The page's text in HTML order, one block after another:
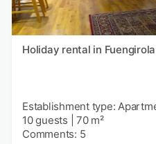
Holiday rental in
Establishment type:
10 guests
70 m²
Comments: 5